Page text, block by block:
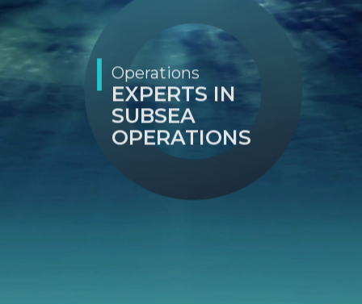
Operations
EXPERTS IN
SUBSEA
OPERATIONS